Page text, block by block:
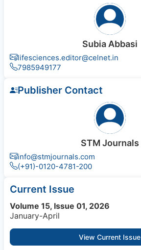
Subia Abbasi
lifesciences.editor@celnet.in
7985949177
Publisher Contact
STM Journals
info@stmjournals.com
(+91)-0120-4781-200
Current Issue
Volume 15, Issue 01, 2026
January-April
View Current Issue